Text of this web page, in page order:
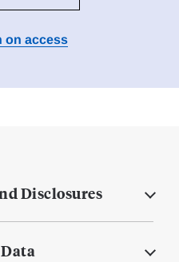
on access
Disclosures